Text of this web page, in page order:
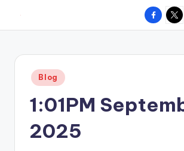
content
hometown.
Facebook
X
Posted
in
Blog
1:01PM
2025